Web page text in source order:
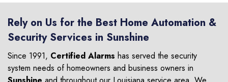
Rely on Us for the Best Home Automation &
Security Services in Sunshine
Since 1991, Certified Alarms has served the security
system needs of homeowners and business owners in